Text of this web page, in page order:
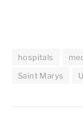
hospitals
Saint Marys